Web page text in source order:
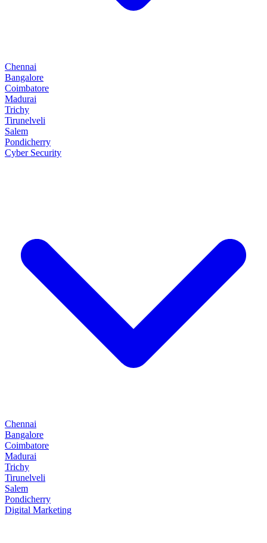
Chennai
Bangalore
Coimbatore
Madurai
Trichy
Tirunelveli
Salem
Pondicherry
Cyber Security
Chennai
Bangalore
Coimbatore
Madurai
Trichy
Tirunelveli
Salem
Pondicherry
Digital Marketing